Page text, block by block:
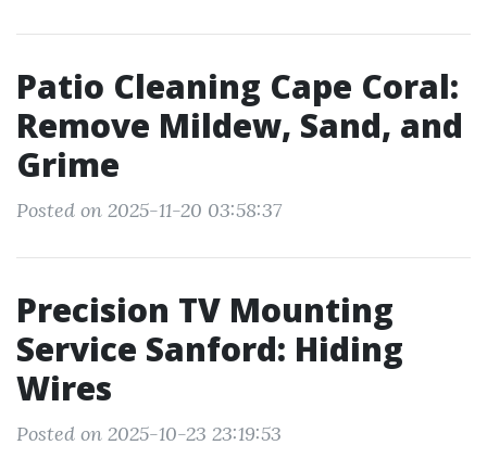
Patio Cleaning Cape Coral:
Remove Mildew, Sand, and
Grime
Posted on 2025-11-20 03:58:37
Precision TV Mounting
Service Sanford: Hiding
Wires
Posted on 2025-10-23 23:19:53